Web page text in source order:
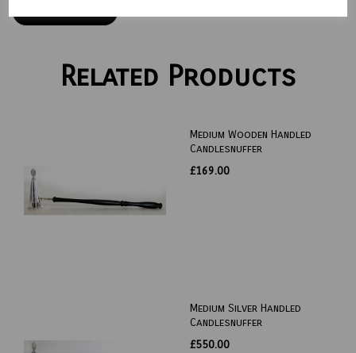
Related Products
Medium Wooden Handled
Candlesnuffer
£169.00
Medium Silver Handled
Candlesnuffer
£550.00